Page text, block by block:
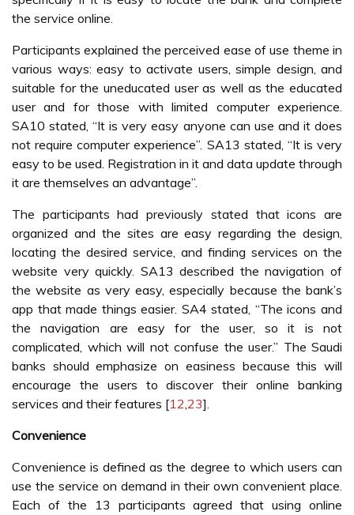
the service online.
Participants explained the perceived ease of use theme in
various ways: easy to activate users, simple design, and
suitable for the uneducated user as well as the educated
user and for those with limited computer experience.
SA10 stated, “It is very easy anyone can use and it does
not require computer experience”. SA13 stated, “It is very
easy to be used. Registration in it and data update through
it are themselves an advantage”.
The participants had previously stated that icons are
organized and the sites are easy regarding the design,
locating the desired service, and finding services on the
website very quickly. SA13 described the navigation of
the website as very easy, especially because the bank’s
app that made things easier. SA4 stated, “The icons and
the navigation are easy for the user, so it is not
complicated, which will not confuse the user.” The Saudi
banks should emphasize on easiness because this will
encourage the users to discover their online banking
services and their features [12,23].
Convenience
Convenience is defined as the degree to which users can
use the service on demand in their own convenient place.
Each of the 13 participants agreed that using online